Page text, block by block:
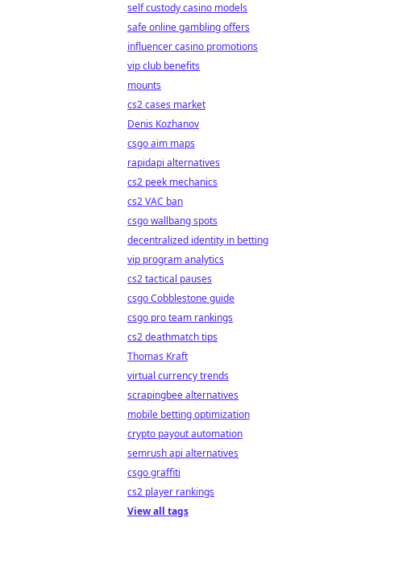
self custody casino models
safe online gambling offers
influencer casino promotions
vip club benefits
mounts
cs2 cases market
Denis Kozhanov
csgo aim maps
rapidapi alternatives
cs2 peek mechanics
cs2 VAC ban
csgo wallbang spots
decentralized identity in betting
vip program analytics
cs2 tactical pauses
csgo Cobblestone guide
csgo pro team rankings
cs2 deathmatch tips
Thomas Kraft
virtual currency trends
scrapingbee alternatives
mobile betting optimization
crypto payout automation
semrush api alternatives
csgo graffiti
cs2 player rankings
View all tags